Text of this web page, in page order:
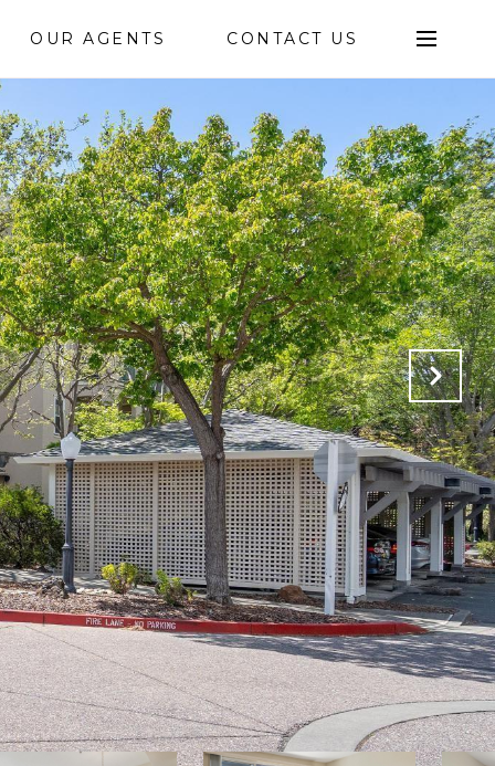
OUR AGENTS CONTACT US